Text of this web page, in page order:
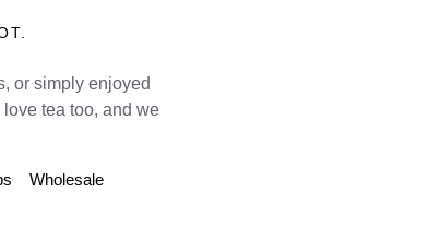
or simply enjoyed
tea too, and we
Wholesale